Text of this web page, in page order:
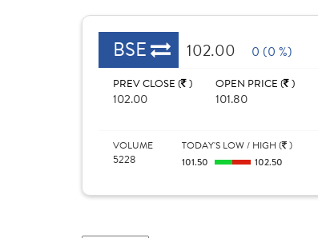
BSE 102.00 0 (0 %)
PREV CLOSE ( )
102.00
OPEN PRICE ( )
101.80
VOLUME
5228
TODAY'S LOW / HIGH ( )
101.50 102.50